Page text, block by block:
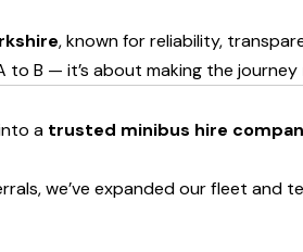
, known for reliability,
B — it’s about making the journey
a trusted minibus hire
we’ve expanded our fleet and